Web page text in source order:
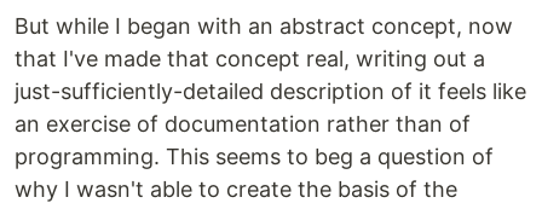
But while I began with an abstract concept, now
that I've made that concept real, writing out a
just-sufficiently-detailed description of it feels like
an exercise of documentation rather than of
programming. This seems to beg a question of
why I wasn't able to create the basis of the